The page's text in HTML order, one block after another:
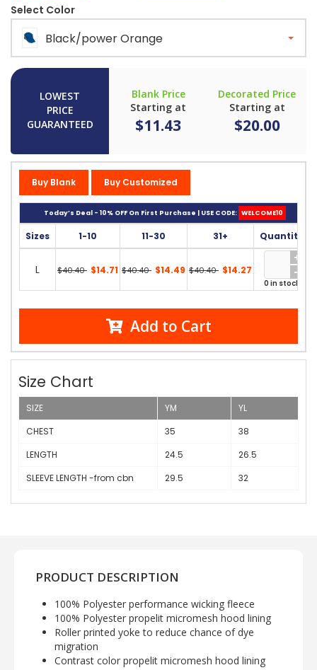
Select Color
Black/power Orange
LOWEST
PRICE
GUARANTEED
Blank Price
Starting at
$11.43
Decorated Price
Starting at
$20.00
Buy Blank Buy Customized
Today’s Deal - 10% OFF On First Purchase | USE CODE: WELCOME10
Sizes 1-10 11-30 31+ Quantity
L $40.40 $14.71 $40.40 $14.49 $40.40 $14.27
0 in stock
Add to Cart
Size Chart
SIZE YM
YL
CHEST
35
38
LENGTH
24.5
26.5
SLEEVE LENGTH -from cbn
29.5 32
PRODUCT DESCRIPTION
100% Polyester performance wicking fleece
100% Polyester propelit micromesh hood lining
Roller printed yoke to reduce chance of dye
migration
Contrast color propelit micromesh hood lining